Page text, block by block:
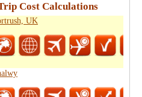
Cost Calculations
UK